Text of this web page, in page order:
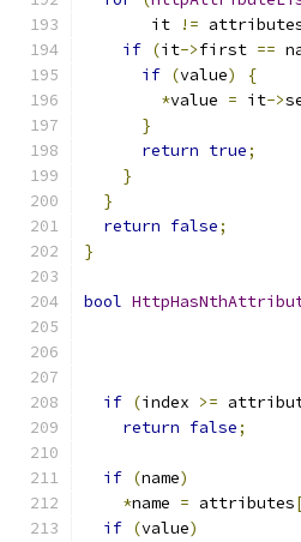
       it
!=
if (it->first ==
if (value)
{
*value = it->
}
return true;
}
}
return false;
}
bool
if (index >=
return false;
if (name)
*name = attributes
if (value)